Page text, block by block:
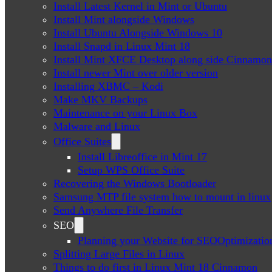
Install Latest Kernel in Mint or Ubuntu
Install Mint alongside Windows
Install Ubuntu Alongside Windows 10
Install Snapd in Linux Mint 18
Install Mint XFCE Desktop along side Cinnamon
Install newer Mint over older version
Installing XBMC – Kodi
Make MKV Backups
Maintenance on your Linux Box
Malware and Linux
Office Suites
Install Libreoffice in Mint 17
Setup WPS Office Suite
Recovering the Windows Bootloader
Samsung MTP file system how to mount in linux
Send Anywhere File Transfer
SEO
Planning your Website for
Splitting Large Files in Linux
Things to do first in Linux Mint 18 Cinnamon